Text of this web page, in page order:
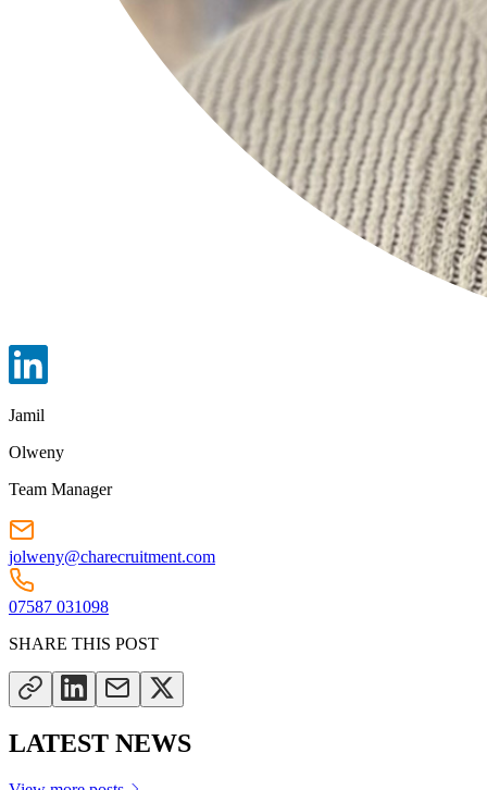
Jamil
Olweny
Team Manager
jolweny@charecruitment.com
07587 031098
SHARE THIS POST
LATEST NEWS